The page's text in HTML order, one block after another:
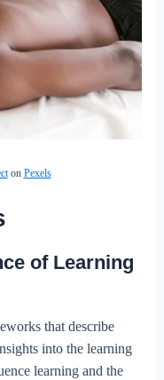
on Pexels
of Learning
that describe
into the learning
learning and the